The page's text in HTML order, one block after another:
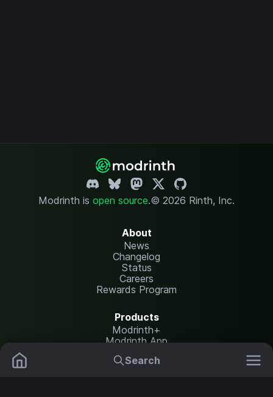
Search
Modrinth is open source.© 2026 Rinth, Inc.
About
News
Changelog
Status
Careers
Rewards Program
Products
Modrinth+
Modrinth App
Modrinth Hosting